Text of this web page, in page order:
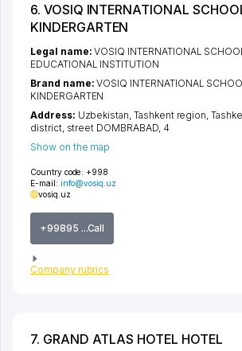
6. VOSIQ INTERNATIONAL
KINDERGARTEN
Country code: +998
E-mail: info@vosiq.uz
vosiq.uz
+99895 ...Call
Company rubrics
Legal name:VOSIQ INTERNATIONAL
EDUCATIONAL INSTITUTION
Brand name:VOSIQ INTERNATIONAL
KINDERGARTEN
Address: Uzbekistan, Tashkent region,
district, street DOMBRABAD, 4
Show on the map
7. GRAND ATLAS HOTEL HOTEL